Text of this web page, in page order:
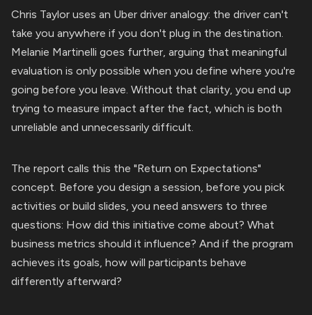
Chris Taylor uses an Uber driver analogy: the driver can't
take you anywhere if you don't plug in the destination.
Melanie Martinelli goes further, arguing that meaningful
evaluation is only possible when you define where you're
going before you leave. Without that clarity, you end up
trying to measure impact after the fact, which is both
unreliable and unnecessarily difficult.
The report calls this the "Return on Expectations"
concept. Before you design a session, before you pick
activities or build slides, you need answers to three
questions: How did this initiative come about? What
business metrics should it influence? And if the program
achieves its goals, how will participants behave
differently afterward?